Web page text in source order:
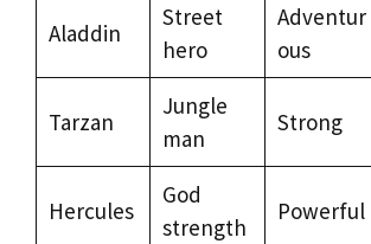
Aladdin
Street
hero
Adventur
ous
Tarzan
Jungle
man
Strong
Hercules
God
strength
Powerful